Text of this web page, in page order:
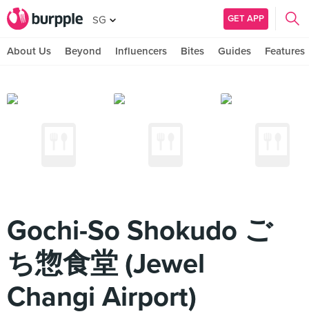
SG GET APP
About Us Beyond Influencers Bites Guides Features
Gochi-So Shokudo ご
ち惣食堂 (Jewel
Changi Airport)